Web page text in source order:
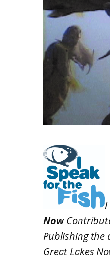
Now
Publishing the
Great Lakes